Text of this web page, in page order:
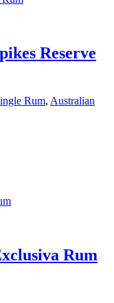
Reserve
Rum, Australian
Rum